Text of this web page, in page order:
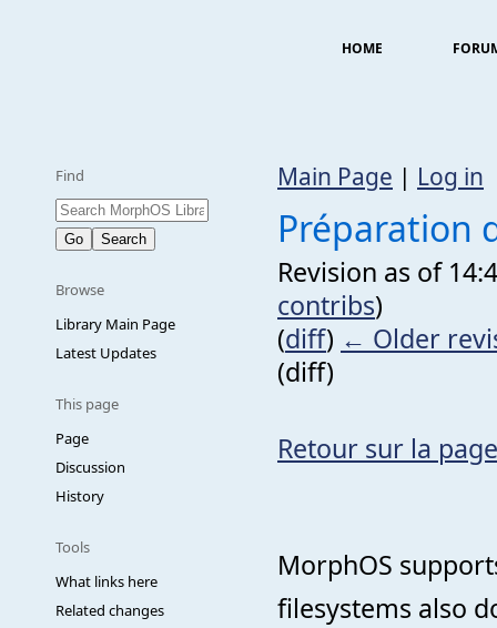
HOME
Find
Browse
Library Main Page
Latest Updates
This page
Page
Discussion
History
Tools
What links here
Related changes
Main Page | Log in
Préparation
Revision as of
contribs)
(diff) ← Older
(diff)
Retour sur la
MorphOS
filesystems also